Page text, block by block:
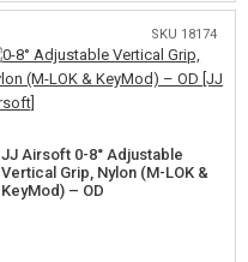
SKU 18174
JJ Airsoft 0-8° Adjustable
Vertical Grip, Nylon (M-LOK &
KeyMod) – OD